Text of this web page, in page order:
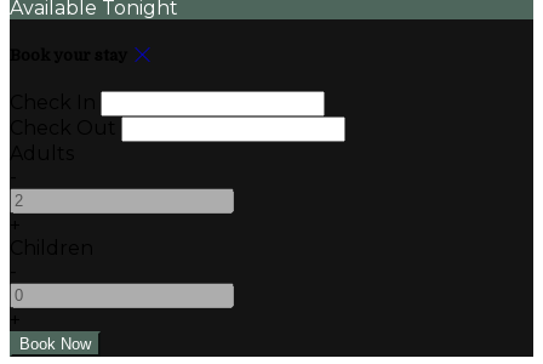
Available Tonight